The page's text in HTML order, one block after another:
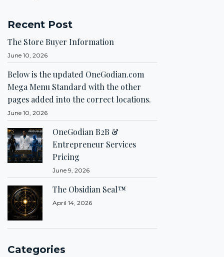
Recent Post
The Store Buyer Information
June 10, 2026
Below is the updated OneGodian.com
Mega Menu Standard with the other
pages added into the correct locations.
June 10, 2026
OneGodian B2B &
Entrepreneur Services
Pricing
June 9, 2026
The Obsidian Seal™
April 14, 2026
Categories